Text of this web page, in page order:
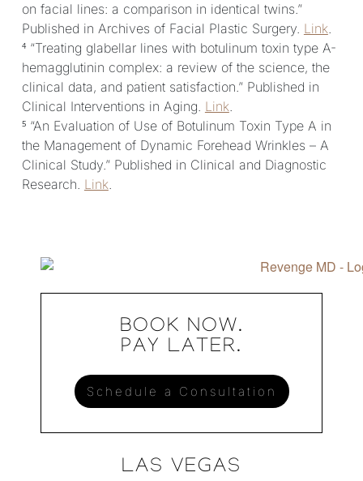
on facial lines: a comparison in identical twins.”
Published in Archives of Facial Plastic Surgery. Link.
⁴ “Treating glabellar lines with botulinum toxin type A-
hemagglutinin complex: a review of the science, the
clinical data, and patient satisfaction.” Published in
Clinical Interventions in Aging. Link.
⁵ “An Evaluation of Use of Botulinum Toxin Type A in
the Management of Dynamic Forehead Wrinkles – A
Clinical Study.” Published in Clinical and Diagnostic
Research. Link.
BOOK NOW.
PAY LATER.
Schedule a Consultation
LAS VEGAS